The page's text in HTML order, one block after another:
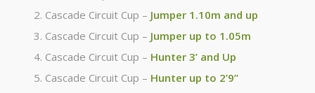
Cascade Circuit Cup – Jumper 1.10m and up
Cascade Circuit Cup – Jumper up to 1.05m
Cascade Circuit Cup – Hunter 3’ and Up
Cascade Circuit Cup – Hunter up to 2’9”